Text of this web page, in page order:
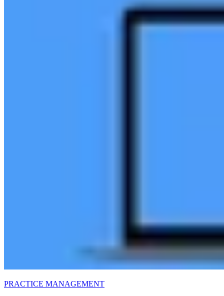
PRACTICE MANAGEMENT